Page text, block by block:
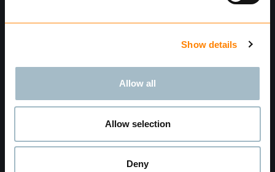
Show details
Allow all
Allow selection
Deny
Find dealer